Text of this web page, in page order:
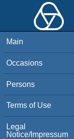
Main
Occasions
Persons
Terms of Use
Legal
Notice/Impressum